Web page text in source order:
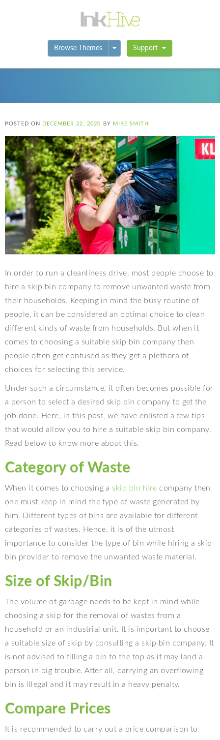
Browse Themes Toggle Dropdown
Support
POSTED ON DECEMBER 22, 2020 BY MIKE SMITH
In order to run a cleanliness drive, most people choose to
hire a skip bin company to remove unwanted waste from
their households. Keeping in mind the busy routine of
people, it can be considered an optimal choice to clean
different kinds of waste from households. But when it
comes to choosing a suitable skip bin company then
people often get confused as they get a plethora of
choices for selecting this service.
Under such a circumstance, it often becomes possible for
a person to select a desired skip bin company to get the
job done. Here, in this post, we have enlisted a few tips
that would allow you to hire a suitable skip bin company.
Read below to know more about this.
Category of Waste
When it comes to choosing a skip bin hire company then
one must keep in mind the type of waste generated by
him. Different types of bins are available for different
categories of wastes. Hence, it is of the utmost
importance to consider the type of bin while hiring a skip
bin provider to remove the unwanted waste material.
Size of Skip/Bin
The volume of garbage needs to be kept in mind while
choosing a skip for the removal of wastes from a
household or an industrial unit. It is important to choose
a suitable size of skip by consulting a skip bin company. It
is not advised to filling a bin to the top as it may land a
person in big trouble. After all, carrying an overflowing
bin is illegal and it may result in a heavy penalty.
Compare Prices
It is recommended to carry out a price comparison to